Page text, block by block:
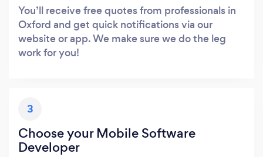
You’ll receive free quotes from professionals in
Oxford and get quick notifications via our
website or app. We make sure we do the leg
work for you!
3
Choose your Mobile Software
Developer